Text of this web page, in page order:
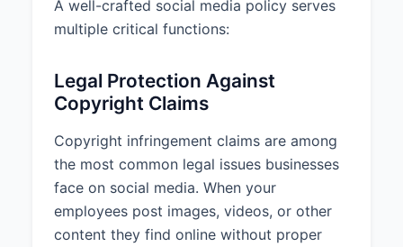
All content must adhere to ACME
including proper use of logos,
colors, fonts, and tone of voice.
Personnel should verify the
reliability and safety of external
websites before linking to them in
social media posts. Links should
add value to the content and be
A well-crafted social media policy serves
multiple critical functions:
Legal Protection Against
Copyright Claims
Copyright infringement claims are among
the most common legal issues businesses
face on social media. When your
employees post images, videos, or other
content they find online without proper